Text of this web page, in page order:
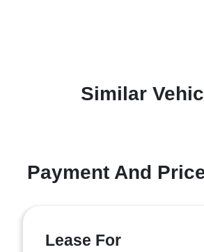
Similar
Payment And
Lease For